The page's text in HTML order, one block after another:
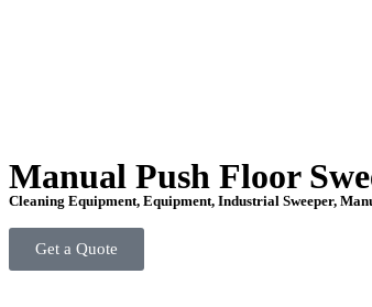
Manual Push Floor
Cleaning Equipment, Equipment, Industrial Sweeper,
Get a Quote